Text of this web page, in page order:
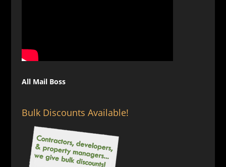
All Mail Boss
Bulk Discounts Available!